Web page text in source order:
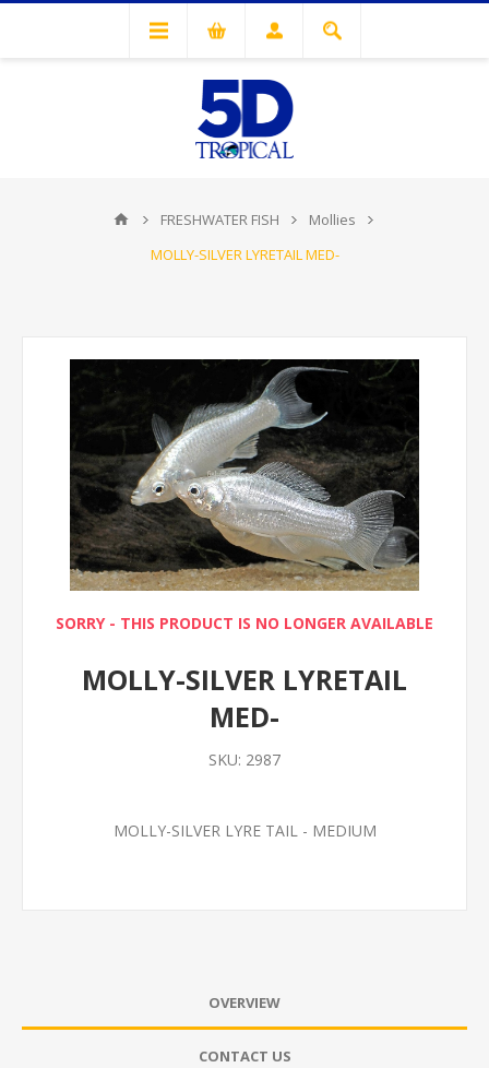
FRESHWATER FISH
Mollies
MOLLY-SILVER LYRETAIL MED-
SORRY - THIS PRODUCT IS NO LONGER AVAILABLE
MOLLY-SILVER LYRETAIL
MED-
SKU: 2987
MOLLY-SILVER LYRE TAIL - MEDIUM
OVERVIEW
CONTACT US